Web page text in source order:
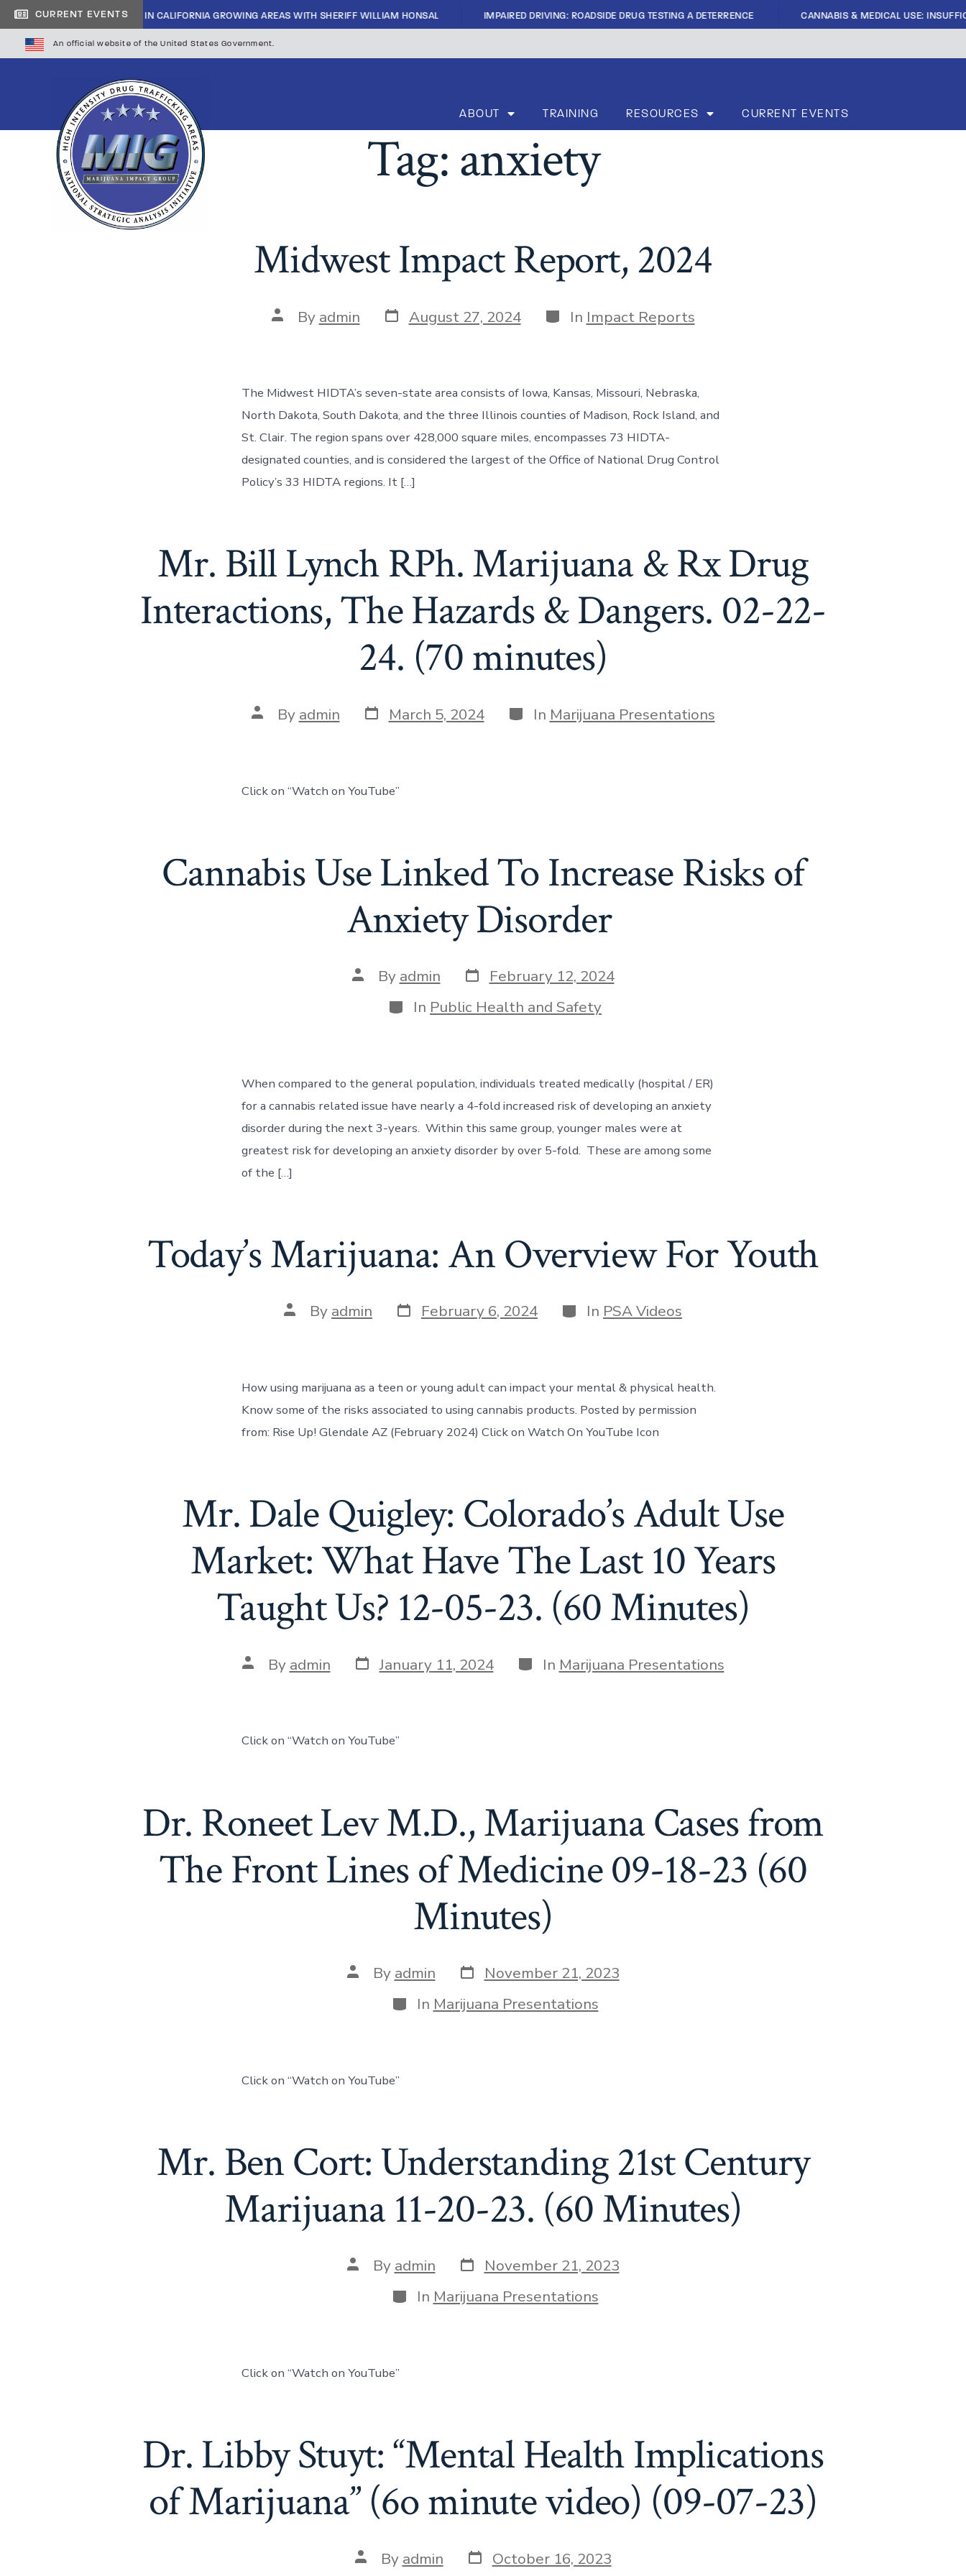
CURRENT EVENTS
CARTEL INFILTRATION IN CALIFORNIA GROWING AREAS WITH SHERIFF WILLIAM HONSAL | IMPAIRED DRIVING: ROADSIDE DRUG TESTING A DETERRENCE | CANNABIS & MEDICAL USE: INSUFFICIENT
An official website of the United States Government.
ABOUT TRAINING RESOURCES CURRENT EVENTS
Tag:anxiety
Midwest Impact Report, 2024
By admin August 27, 2024 In Impact Reports
The Midwest HIDTA’s seven-state area consists of Iowa, Kansas, Missouri, Nebraska,
North Dakota, South Dakota, and the three Illinois counties of Madison, Rock Island, and
St. Clair. The region spans over 428,000 square miles, encompasses 73 HIDTA-
designated counties, and is considered the largest of the Office of National Drug Control
Policy’s 33 HIDTA regions. It […]
Mr. Bill Lynch RPh. Marijuana & Rx Drug
Interactions, The Hazards & Dangers. 02-22-
24. (70 minutes)
By admin March 5, 2024 In Marijuana Presentations
Click on “Watch on YouTube”
Cannabis Use Linked To Increase Risks of
Anxiety Disorder
By admin
February 12, 2024
In Public Health and Safety
When compared to the general population, individuals treated medically (hospital / ER)
for a cannabis related issue have nearly a 4-fold increased risk of developing an anxiety
disorder during the next 3-years. Within this same group, younger males were at
greatest risk for developing an anxiety disorder by over 5-fold. These are among some
of the […]
Today’s Marijuana: An Overview For Youth
By admin February 6, 2024 In PSA Videos
How using marijuana as a teen or young adult can impact your mental & physical health.
Know some of the risks associated to using cannabis products. Posted by permission
from: Rise Up! Glendale AZ (February 2024) Click on Watch On YouTube Icon
Mr. Dale Quigley: Colorado’s Adult Use
Market: What Have The Last 10 Years
Taught Us? 12-05-23. (60 Minutes)
By admin January 11, 2024 In Marijuana Presentations
Click on “Watch on YouTube”
Dr. Roneet Lev M.D., Marijuana Cases from
The Front Lines of Medicine 09-18-23 (60
Minutes)
By admin
November 21, 2023
In Marijuana Presentations
Click on “Watch on YouTube”
Mr. Ben Cort: Understanding 21st Century
Marijuana 11-20-23. (60 Minutes)
By admin
November 21, 2023
In Marijuana Presentations
Click on “Watch on YouTube”
Dr. Libby Stuyt: “Mental Health Implications
of Marijuana” (6o minute video) (09-07-23)
By admin October 16, 2023